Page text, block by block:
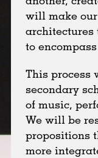
will make
architectures
to
This process
secondary
of music,
We will be
propositions
more